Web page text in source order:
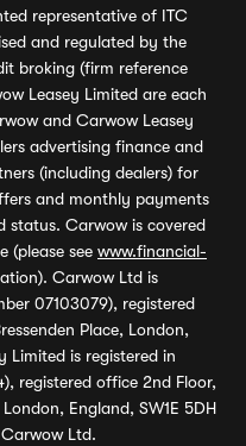
representative of ITC
and regulated by the
broking (firm reference
Leasey Limited are each
and Carwow Leasey
advertising finance and
(including dealers) for
and monthly payments
status. Carwow is covered
(please see www.financial-
Carwow Ltd is
07103079), registered
Place, London,
Limited is registered in
registered office 2nd Floor,
England, SW1E 5DH
Ltd.